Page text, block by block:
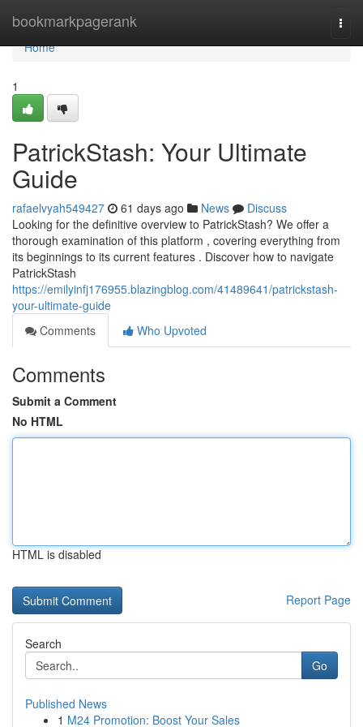
bookmarkpagerank
Home
Home
1
PatrickStash: Your Ultimate
Guide
rafaelvyah549427 61 days ago News
Discuss
Looking for the definitive overview to PatrickStash? We offer a
thorough examination of this platform , covering everything from
its beginnings to its current features . Discover how to navigate
PatrickStash
https://emilyinfj176955.blazingblog.com/41489641/patrickstash-
your-ultimate-guide
Comments
Who Upvoted
Comments
Submit a Comment
No HTML
HTML is disabled
Report Page
Search
Go
Published News
1 M24 Promotion: Boost Your Sales